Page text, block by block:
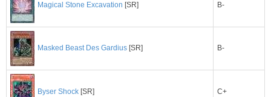
Magical Stone Excavation [SR] B-
Masked Beast Des Gardius [SR] B-
Byser Shock [SR] C+